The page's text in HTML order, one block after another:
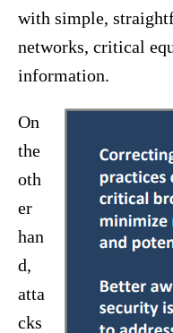
with simple,
networks, critical
information.
On
the
oth
er
han
d,
atta
cks